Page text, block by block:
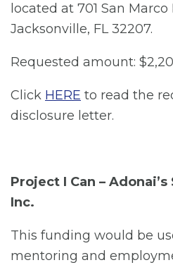
located at 701 San
Jacksonville, FL 32207.
Requested amount:
Click HERE to read the
disclosure letter.
Project I Can –
Inc.
This funding would be
mentoring and